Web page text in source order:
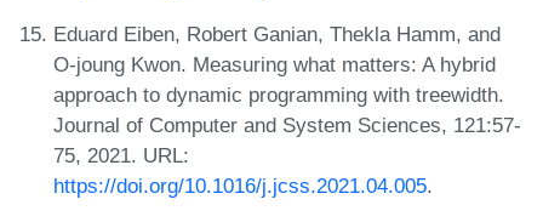
Eduard Eiben, Robert Ganian, Thekla Hamm, and
O-joung Kwon. Measuring what matters: A hybrid
approach to dynamic programming with treewidth.
Journal of Computer and System Sciences, 121:57-
75, 2021. URL:
https://doi.org/10.1016/j.jcss.2021.04.005.